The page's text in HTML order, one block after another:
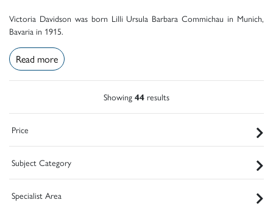
Victoria Davidson was born Lilli Ursula Barbara Commichau in Munich,
Bavaria in 1915.
Read more
Showing 44 results
Price
Subject Category
Specialist Area